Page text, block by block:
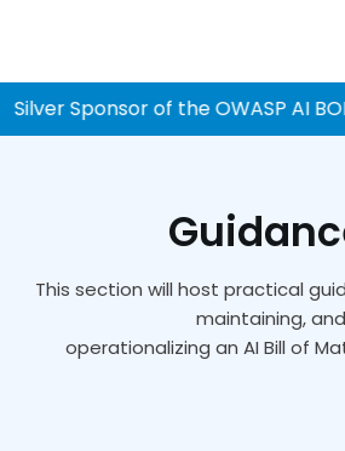
Sponsor of the OWASP AI
This section will host practical
maintaining, and
operationalizing an AI Bill of